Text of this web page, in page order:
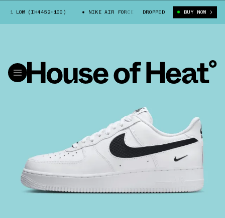
1 LOW (IH4452-100) NIKE AIR FORCE 1 LOW (IH4452-100)
DROPPED BUY NOW